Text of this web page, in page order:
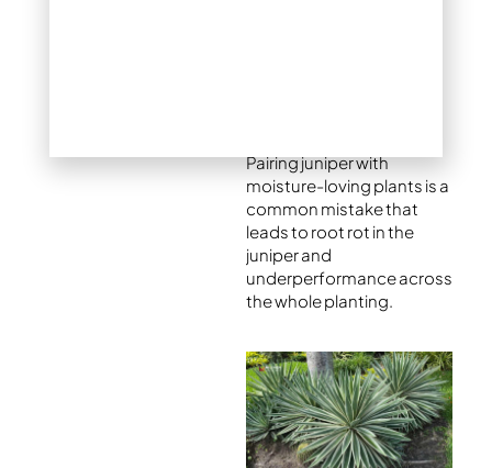
Pairing juniper with
moisture-loving plants is a
common mistake that
leads to root rot in the
juniper and
underperformance across
the whole planting.